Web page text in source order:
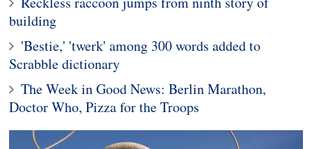
building
'Bestie,' 'twerk' among 300 words added to
Scrabble dictionary
The Week in Good News: Berlin Marathon,
Doctor Who, Pizza for the Troops